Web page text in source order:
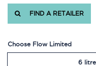
FIND A RETAILER
Choose Flow Limited
6